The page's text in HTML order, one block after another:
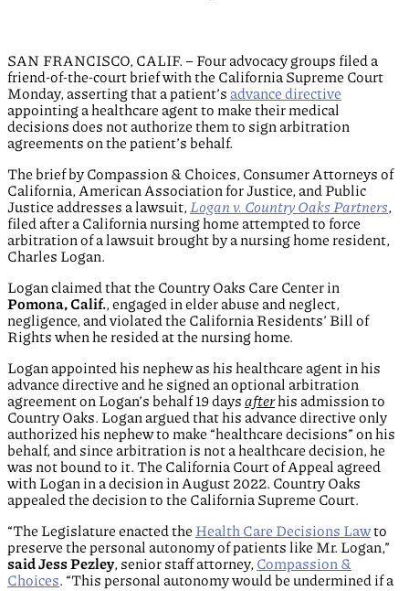
SAN FRANCISCO, CALIF. – Four advocacy groups filed a
friend-of-the-court brief with the California Supreme Court
Monday, asserting that a patient’s advance directive
appointing a healthcare agent to make their medical
decisions does not authorize them to sign arbitration
agreements on the patient’s behalf.
The brief by Compassion & Choices, Consumer Attorneys of
California, American Association for Justice, and Public
Justice addresses a lawsuit, Logan v. Country Oaks Partners
filed after a California nursing home attempted to force
arbitration of a lawsuit brought by a nursing home resident,
Charles Logan.
Logan claimed that the Country Oaks Care Center in
Pomona, Calif. , engaged in elder abuse and neglect,
negligence, and violated the California Residents’ Bill of
Rights when he resided at the nursing home.
Logan appointed his nephew as his healthcare agent in his
advance directive and he signed an optional arbitration
agreement on Logan’s behalf 19 days afterhis admission to
Country Oaks. Logan argued that his advance directive only
authorized his nephew to make “healthcare decisions” on his
behalf, and since arbitration is not a healthcare decision, he
was not bound to it. The California Court of Appeal agreed
with Logan in a decision in August 2022. Country Oaks
appealed the decision to the California Supreme Court.
“The Legislature enacted the Health Care Decisions Lawto
preserve the personal autonomy of patients like Mr. Logan,”
said Jess Pezley, senior staff attorney, Compassion &
Choices . “This personal autonomy would be undermined if a